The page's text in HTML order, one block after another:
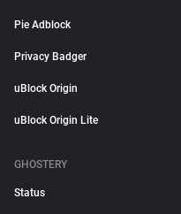
Pie Adblock
Privacy Badger
uBlock Origin
uBlock Origin Lite
GHOSTERY
Status